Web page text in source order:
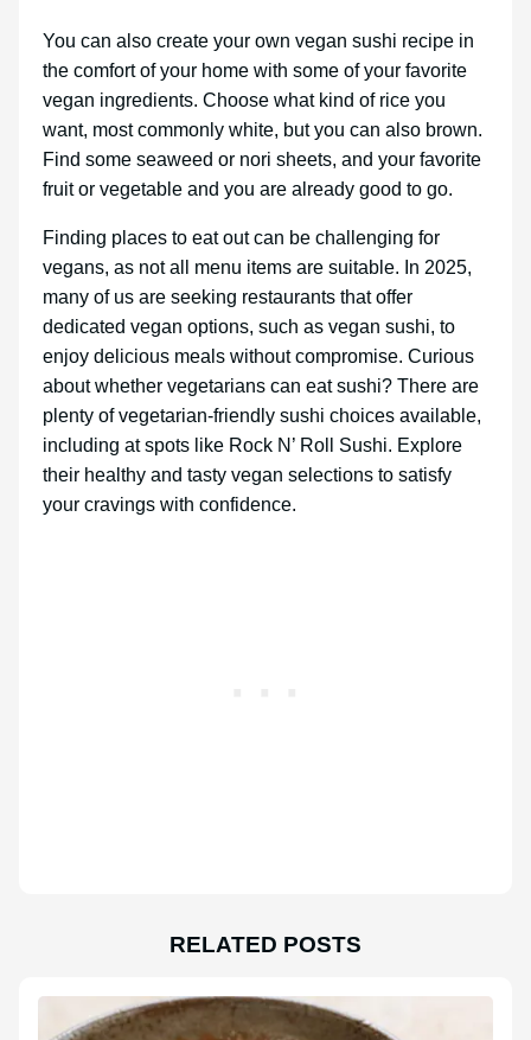
You can also create your own vegan sushi recipe in
the comfort of your home with some of your favorite
vegan ingredients. Choose what kind of rice you
want, most commonly white, but you can also brown.
Find some seaweed or nori sheets, and your favorite
fruit or vegetable and you are already good to go.
Finding places to eat out can be challenging for
vegans, as not all menu items are suitable. In 2025,
many of us are seeking restaurants that offer
dedicated vegan options, such as vegan sushi, to
enjoy delicious meals without compromise. Curious
about whether vegetarians can eat sushi? There are
plenty of vegetarian-friendly sushi choices available,
including at spots like Rock N’ Roll Sushi. Explore
their healthy and tasty vegan selections to satisfy
your cravings with confidence.
RELATED POSTS